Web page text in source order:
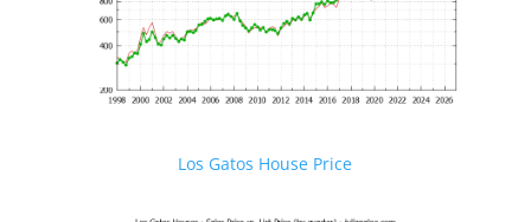
Los Gatos House Price